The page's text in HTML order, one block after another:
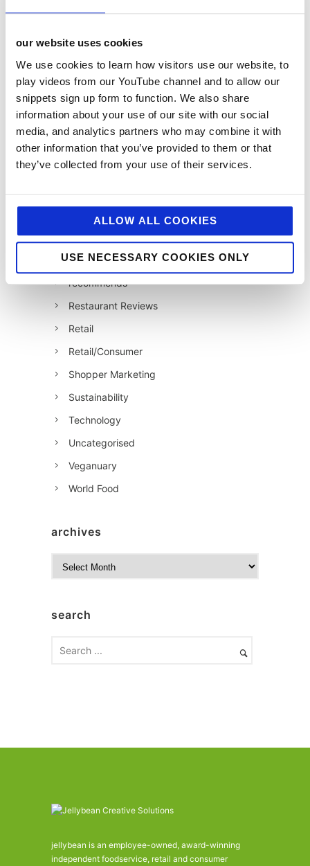
our website uses cookies
We use cookies to learn how visitors use our website, to
play videos from our YouTube channel and to allow our
snippets sign up form to function. We also share
information about your use of our site with our social
media, and analytics partners who may combine it with
other information that you’ve provided to them or that
they’ve collected from your use of their services.
ALLOW ALL COOKIES
USE NECESSARY COOKIES ONLY
Industry News
Influencer Marketing
Interesting Stuff
Jellybean News
jellybean recommends
Net Zero
Plant-Based
PR
recommends
Restaurant Reviews
Retail
Retail/Consumer
Shopper Marketing
Sustainability
Technology
Uncategorised
Veganuary
World Food
archives
isearch
jellybean is an employee-owned, award-winning
independent foodservice, retail and consumer